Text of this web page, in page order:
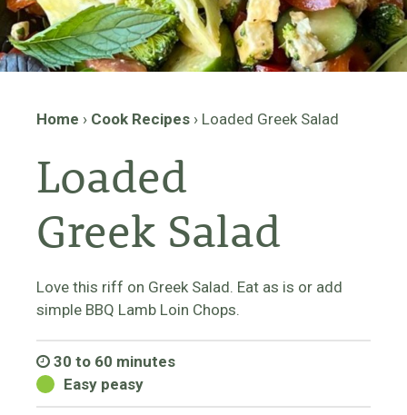
Home › Cook Recipes › Loaded Greek Salad
Loaded
Greek Salad
Love this riff on Greek Salad. Eat as is or add
simple BBQ Lamb Loin Chops.
30 to 60 minutes
Easy peasy